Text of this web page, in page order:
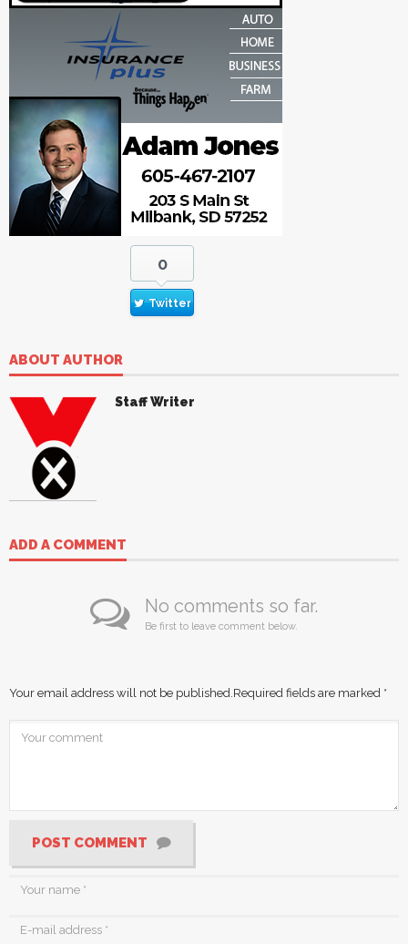
0
Twitter
ABOUT AUTHOR
Staff Writer
ADD A COMMENT
No comments so far.
Be first to leave comment below.
Your email address will not be published. Required fields are marked *
POST COMMENT